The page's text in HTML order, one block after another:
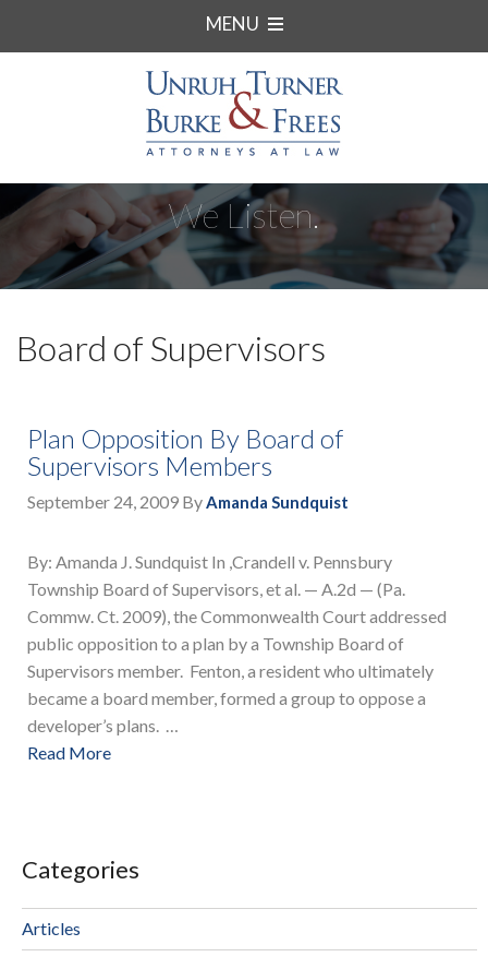
MENU
We Listen.
Board of Supervisors
Plan Opposition By Board of
Supervisors Members
September 24, 2009 ByAmanda Sundquist
By: Amanda J. Sundquist In ,Crandell v. Pennsbury
Township Board of Supervisors, et al. — A.2d — (Pa.
Commw. Ct. 2009), the Commonwealth Court addressed
public opposition to a plan by a Township Board of
Supervisors member. Fenton, a resident who ultimately
became a board member, formed a group to oppose a
developer’s plans. …
Read More
Categories
Articles